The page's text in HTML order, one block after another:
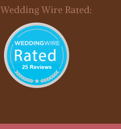
Wedding Wire Rated: